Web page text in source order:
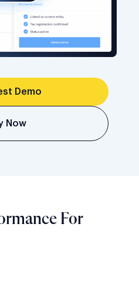
Demo
Now
For